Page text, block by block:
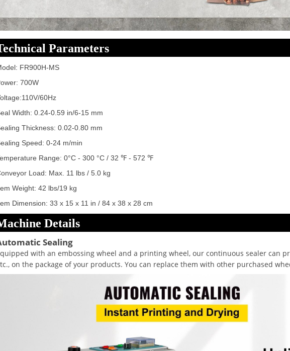
Parameters
FR900H-MS
700W
60Hz
Width: 0.24-0.59 in/6-15 mm
Thickness: 0.02-0.80 mm
Speed: 0-24 m/min
Range: 0°C - 300 °C / 32 ℉ - 572 ℉
Load: Max. 11 lbs / 5.0 kg
Weight: 42 lbs/19 kg
Dimension: 33 x 15 x 11 in / 84 x 38 x 28 cm
Details
Sealing
with an embossing wheel and a printing wheel, our continuous sealer can
on the package of your products. You can replace them with other purchased